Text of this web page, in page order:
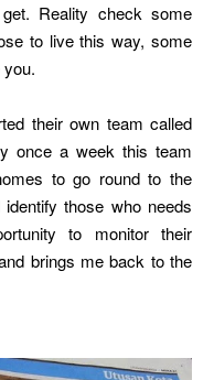
Reality check some
to live this way, some
their own team called
once a week this team
to go round to the
those who needs
to monitor their
brings me back to the